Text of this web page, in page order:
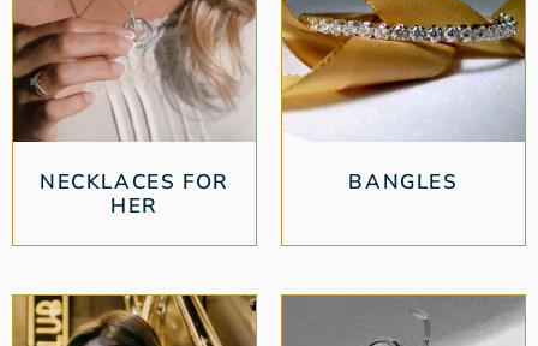
NECKLACES FOR
HER
BANGLES